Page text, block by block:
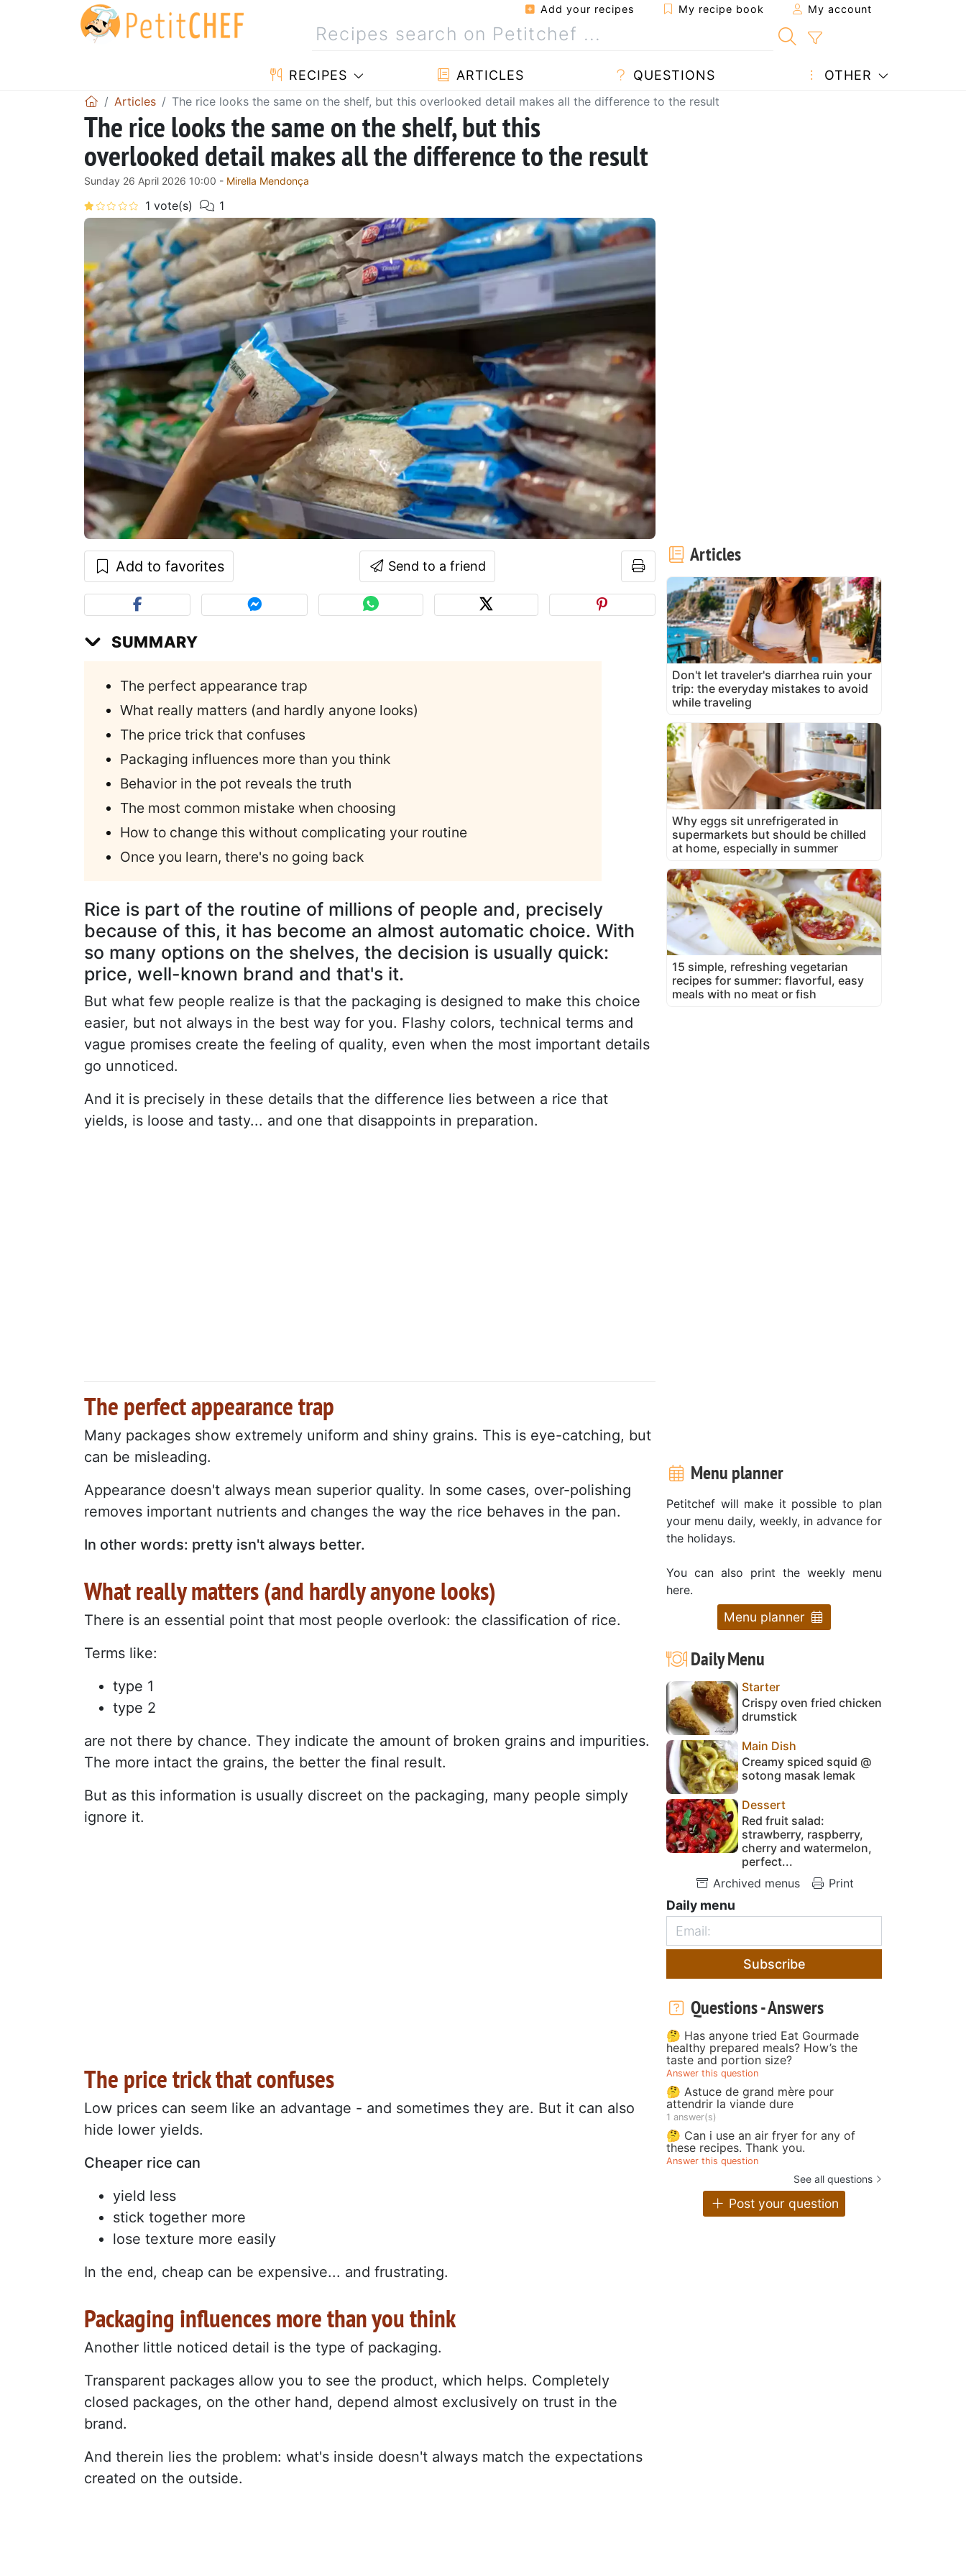
Add your recipes My recipe book My account
RECIPES ARTICLES QUESTIONS OTHER
Articles The rice looks the same on the shelf, but this overlooked detail makes all the difference to the result
The rice looks the same on the shelf, but this
overlooked detail makes all the difference to the result
Sunday 26 April 2026 10:00 - Mirella Mendonça
Add to favorites Send to a friend
SUMMARY
The perfect appearance trap
What really matters (and hardly anyone looks)
The price trick that confuses
Packaging influences more than you think
Behavior in the pot reveals the truth
The most common mistake when choosing
How to change this without complicating your routine
Once you learn, there's no going back
Rice is part of the routine of millions of people and, precisely
because of this, it has become an almost automatic choice. With
so many options on the shelves, the decision is usually quick:
price, well-known brand and that's it.
But what few people realize is that the packaging is designed to make this choice
easier, but not always in the best way for you. Flashy colors, technical terms and
vague promises create the feeling of quality, even when the most important details
go unnoticed.
And it is precisely in these details that the difference lies between a rice that
yields, is loose and tasty... and one that disappoints in preparation.
The perfect appearance trap
Many packages show extremely uniform and shiny grains. This is eye-catching, but
can be misleading.
Appearance doesn't always mean superior quality. In some cases, over-polishing
removes important nutrients and changes the way the rice behaves in the pan.
In other words: pretty isn't always better.
What really matters (and hardly anyone looks)
There is an essential point that most people overlook: the classification of rice.
Terms like:
type 1
type 2
are not there by chance. They indicate the amount of broken grains and impurities.
The more intact the grains, the better the final result.
But as this information is usually discreet on the packaging, many people simply
ignore it.
The price trick that confuses
Low prices can seem like an advantage - and sometimes they are. But it can also
hide lower yields.
Cheaper rice can
yield less
stick together more
lose texture more easily
In the end, cheap can be expensive... and frustrating.
Packaging influences more than you think
Another little noticed detail is the type of packaging.
Transparent packages allow you to see the product, which helps. Completely
closed packages, on the other hand, depend almost exclusively on trust in the
brand.
And therein lies the problem: what's inside doesn't always match the expectations
created on the outside.
Articles
Don't let traveler's diarrhea ruin your
trip: the everyday mistakes to avoid
while traveling
Why eggs sit unrefrigerated in
supermarkets but should be chilled
at home, especially in summer
15 simple, refreshing vegetarian
recipes for summer: flavorful, easy
meals with no meat or fish
Menu planner
Petitchef will make it possible to plan
your menu daily, weekly, in advance for
the holidays.
You can also print the weekly menu
here.
Menu planner
Daily Menu
Starter
Crispy oven fried chicken
drumstick
Main Dish
Creamy spiced squid @
sotong masak lemak
Dessert
Red fruit salad:
strawberry, raspberry,
cherry and watermelon,
perfect...
Archived menus
Print
Daily menu
Subscribe
Questions - Answers
🤔 Has anyone tried Eat Gourmade
healthy prepared meals? How’s the
taste and portion size?
Answer this question
🤔 Astuce de grand mère pour
attendrir la viande dure
1 answer(s)
🤔 Can i use an air fryer for any of
these recipes. Thank you.
Answer this question
See all questions
Post your question